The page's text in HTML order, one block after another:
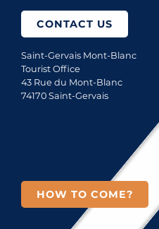
CONTACT US
Saint-Gervais Mont-Blanc
Tourist Office
43 Rue du Mont-Blanc
74170 Saint-Gervais
HOW TO COME?